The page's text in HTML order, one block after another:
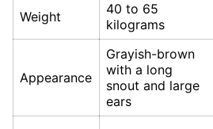
Weight
40 to 65
kilograms
Appearance
Grayish-brown
with a long
snout and large
ears